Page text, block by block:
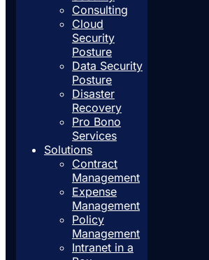
Consulting
Cloud
Security
Posture
Data Security
Posture
Disaster
Recovery
Pro Bono
Services
Solutions
Contract
Management
Expense
Management
Policy
Management
Intranet in a